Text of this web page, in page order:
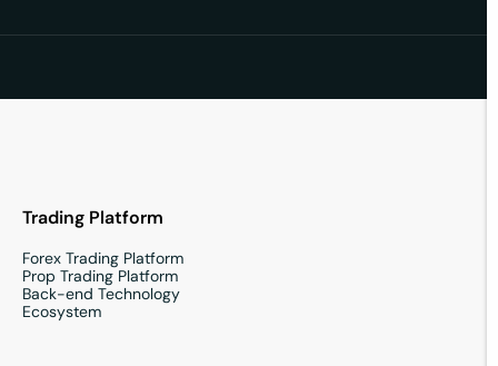
Trading Platform
Forex Trading Platform
Prop Trading Platform
Back-end Technology
Ecosystem